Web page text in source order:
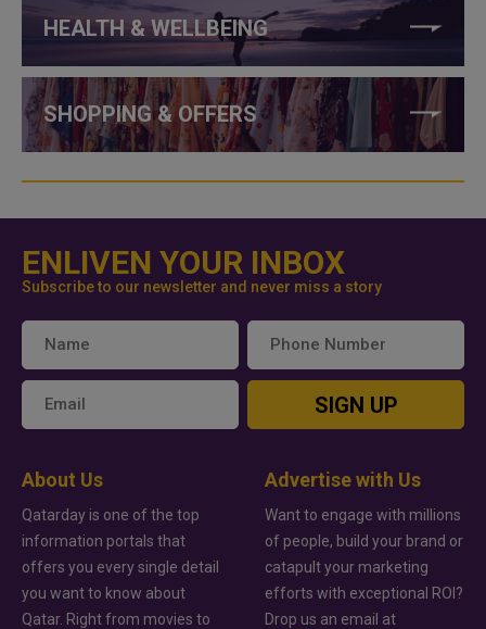
HEALTH & WELLBEING
SHOPPING & OFFERS
ENLIVEN YOUR INBOX
Subscribe to our newsletter and never miss a story
SIGN UP
About Us
Qatarday is one of the top
information portals that
offers you every single detail
you want to know about
Qatar. Right from movies to
Advertise with Us
Want to engage with millions
of people, build your brand or
catapult your marketing
efforts with exceptional ROI?
Drop us an email at